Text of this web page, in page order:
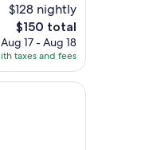
$128 nightly
The
price
is
$150
$150 total
Aug 17 - Aug 18
taxes and fees